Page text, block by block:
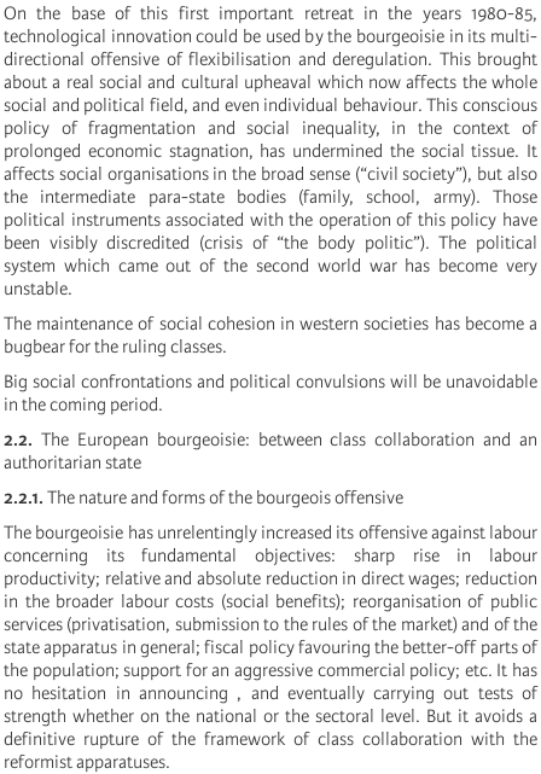
On the base of this first important retreat in the years 1980-85,
technological innovation could be used by the bourgeoisie in its multi-
directional offensive of flexibilisation and deregulation. This brought
about a real social and cultural upheaval which now affects the whole
social and political field, and even individual behaviour. This conscious
policy of fragmentation and social inequality, in the context of
prolonged economic stagnation, has undermined the social tissue. It
affects social organisations in the broad sense (“civil society”), but also
the intermediate para-state bodies (family, school, army). Those
political instruments associated with the operation of this policy have
been visibly discredited (crisis of “the body politic”). The political
system which came out of the second world war has become very
unstable.
The maintenance of social cohesion in western societies has become a
bugbear for the ruling classes.
Big social confrontations and political convulsions will be unavoidable
in the coming period.
2.2. The European bourgeoisie: between class collaboration and an
authoritarian state
2.2.1. The nature and forms of the bourgeois offensive
The bourgeoisie has unrelentingly increased its offensive against labour
concerning its fundamental objectives: sharp rise in labour
productivity; relative and absolute reduction in direct wages; reduction
in the broader labour costs (social benefits); reorganisation of public
services (privatisation, submission to the rules of the market) and of the
state apparatus in general; fiscal policy favouring the better-off parts of
the population; support for an aggressive commercial policy; etc. It has
no hesitation in announcing , and eventually carrying out tests of
strength whether on the national or the sectoral level. But it avoids a
definitive rupture of the framework of class collaboration with the
reformist apparatuses.